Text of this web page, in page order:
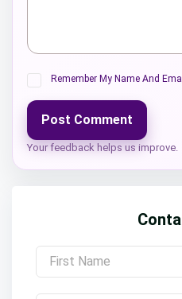
Remember My Name And
Post Comment
Your feedback helps us improve.